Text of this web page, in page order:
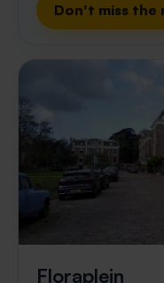
Don't miss the
Floraplein